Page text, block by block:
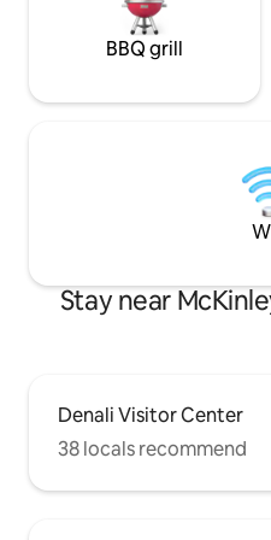
working on your visit due to
maintenance or an
BBQ grill
Stay near
Denali Visitor Center
38 locals recommend